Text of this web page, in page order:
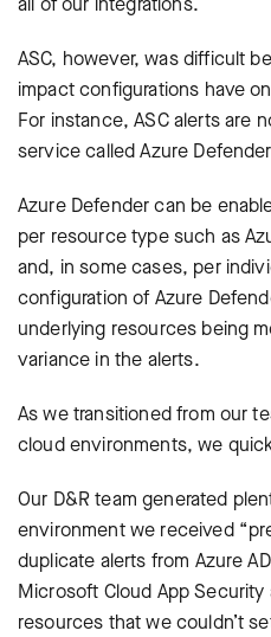
ASC, however, was difficult
impact configurations have
For instance, ASC alerts are
service called Azure
Azure Defender can be
per resource type such as
and, in some cases, per
configuration of Azure
underlying resources being
variance in the alerts.
As we transitioned from our
cloud environments, we
Our D&R team generated
environment we received
duplicate alerts from Azure
Microsoft Cloud App
resources that we couldn’t